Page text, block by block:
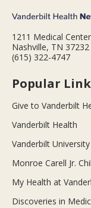
1211 Medical
Nashville, TN 37232
(615) 322-4747
Popular
Give to Vanderbilt
Vanderbilt Health
Vanderbilt
Monroe Carell Jr.
My Health at
Discoveries in